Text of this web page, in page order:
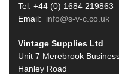
Tel: +44 (0) 1684 219863
Email: info@s-v-c.co.uk
Vintage Supplies Ltd
Unit 7 Merebrook
Hanley Road